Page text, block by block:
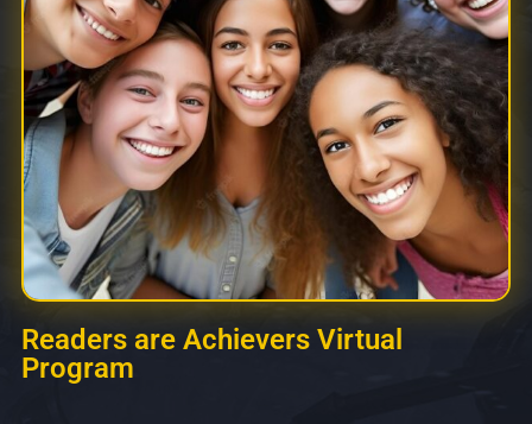
Readers are Achievers Virtual
Program